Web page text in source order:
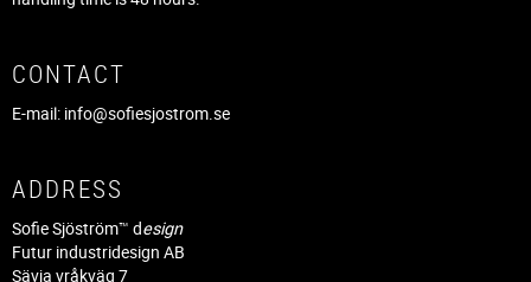
CONTACT
E-mail: info@sofiesjostrom.se
ADDRESS
Sofie Sjöström™ design
Futur industridesign AB
Sävja vråkväg 7